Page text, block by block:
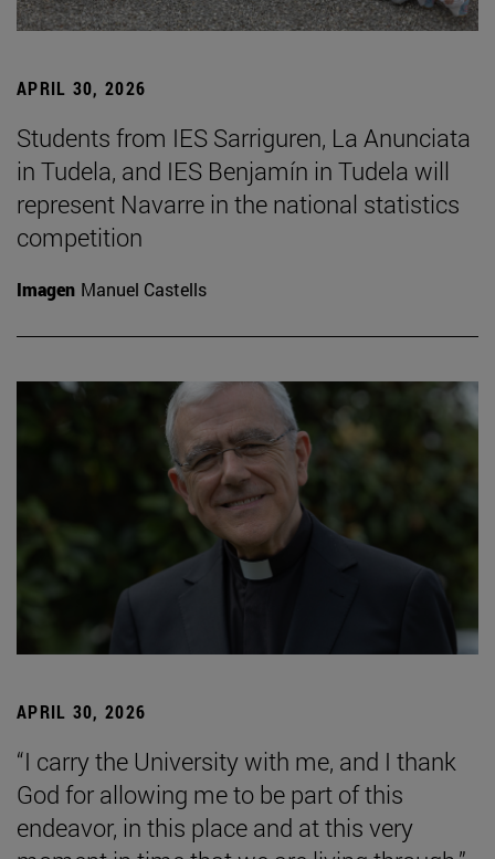
APRIL 30, 2026
Students from IES Sarriguren, La Anunciata
in Tudela, and IES Benjamín in Tudela will
represent Navarre in the national statistics
competition
Imagen Manuel Castells
APRIL 30, 2026
“I carry the University with me, and I thank
God for allowing me to be part of this
endeavor, in this place and at this very